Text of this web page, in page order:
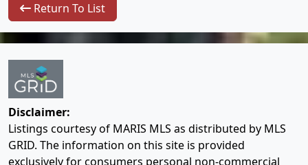
Return To List
Disclaimer:
Listings courtesy of MARIS MLS as distributed by MLS
GRID. The information on this site is provided
exclusively for consumers personal non-commercial